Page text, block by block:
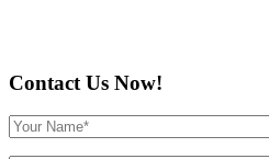
Contact Us Now!